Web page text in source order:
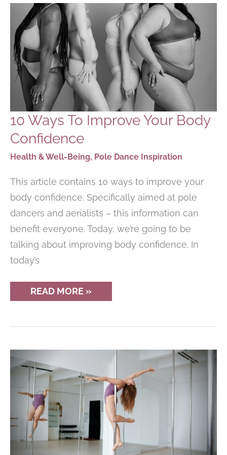
10 Ways To Improve Your Body
Confidence
Health & Well-Being, Pole Dance Inspiration
This article contains 10 ways to improve your
body confidence. Specifically aimed at pole
dancers and aerialists – this information can
benefit everyone. Today, we’re going to be
talking about improving body confidence. In
today’s
10
WAYS
YOUR
READ MORE »